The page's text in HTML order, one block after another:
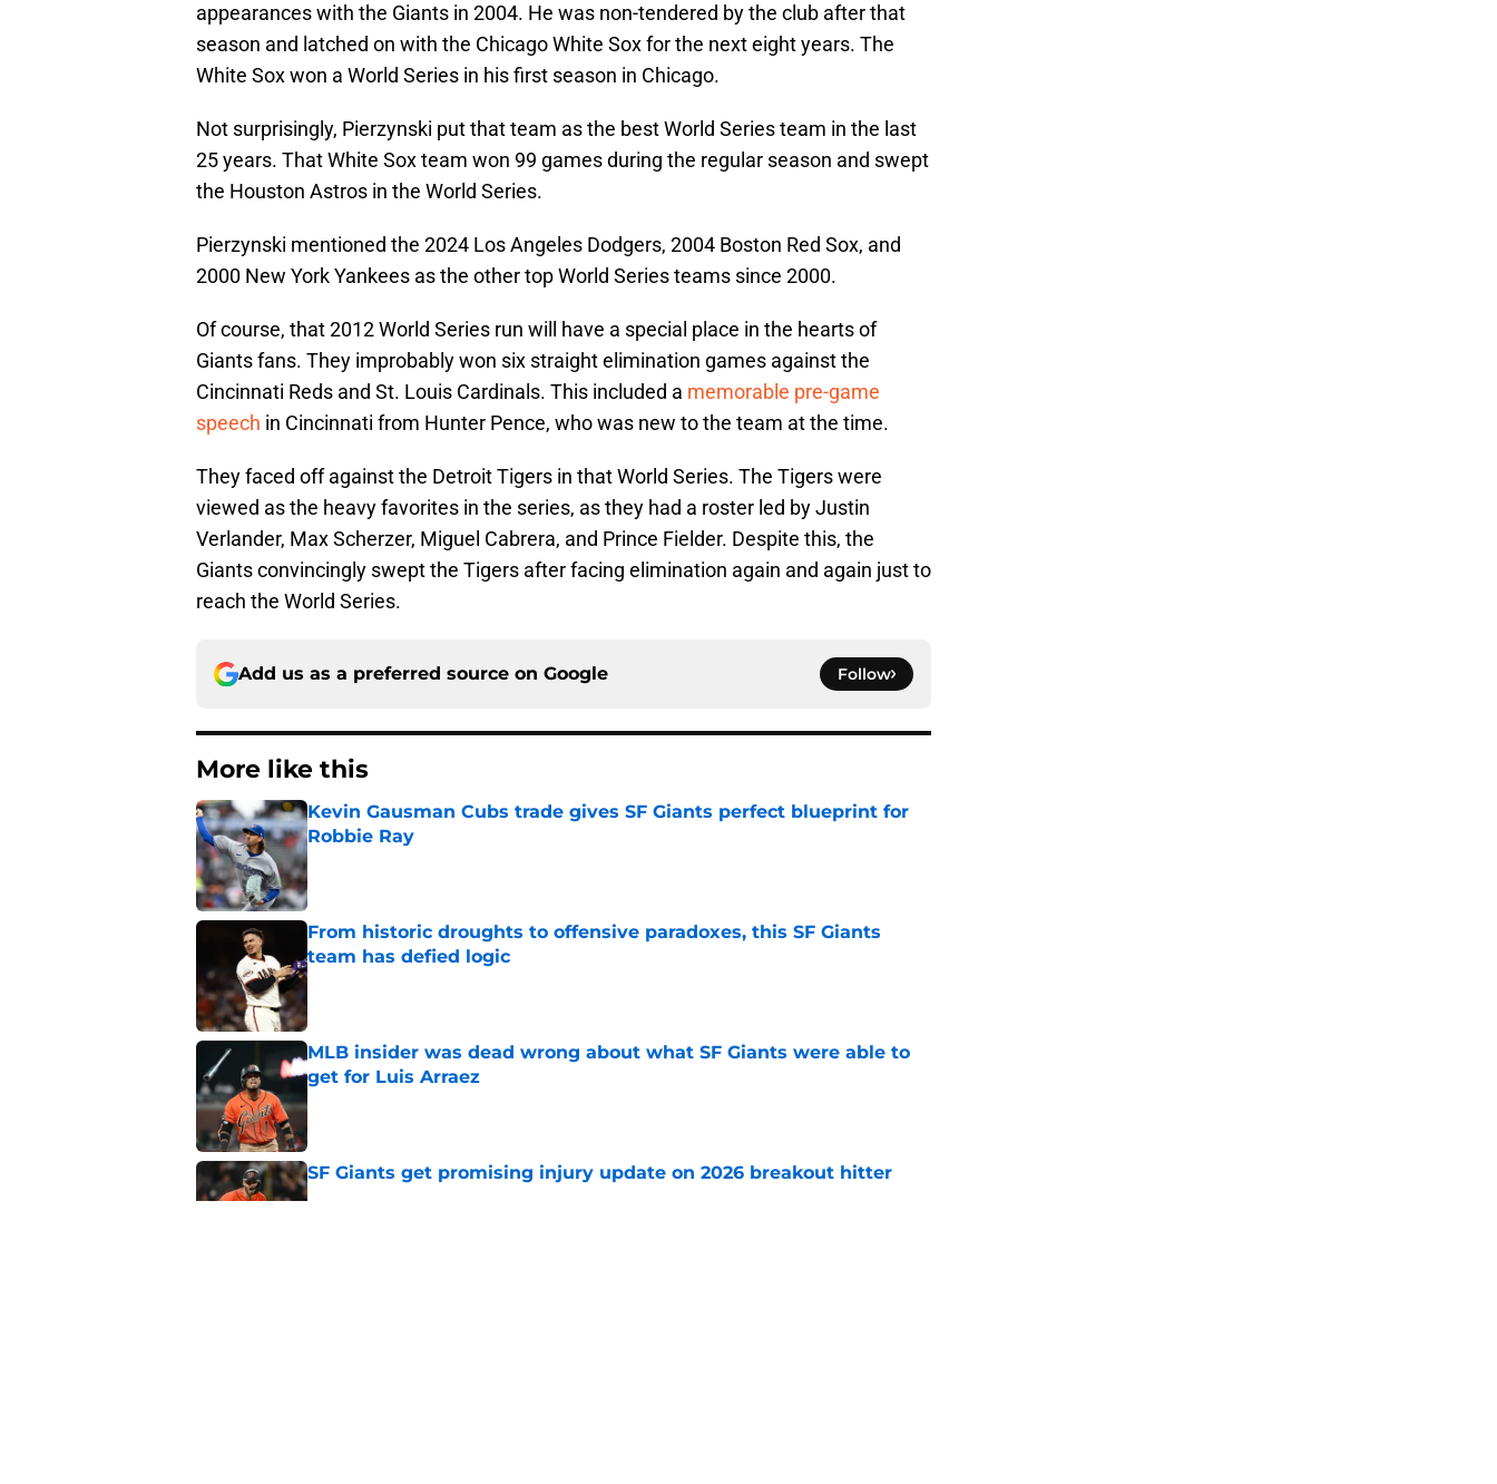
appearances with the Giants in 2004. He was non-tendered by the club after that
season and latched on with the Chicago White Sox for the next eight years. The
White Sox won a World Series in his first season in Chicago.
Not surprisingly, Pierzynski put that team as the best World Series team in the last
25 years. That White Sox team won 99 games during the regular season and swept
the Houston Astros in the World Series.
Pierzynski mentioned the 2024 Los Angeles Dodgers, 2004 Boston Red Sox, and
2000 New York Yankees as the other top World Series teams since 2000.
Of course, that 2012 World Series run will have a special place in the hearts of
Giants fans. They improbably won six straight elimination games against the
Cincinnati Reds and St. Louis Cardinals. This included a memorable pre-game
speech in Cincinnati from Hunter Pence, who was new to the team at the time.
They faced off against the Detroit Tigers in that World Series. The Tigers were
viewed as the heavy favorites in the series, as they had a roster led by Justin
Verlander, Max Scherzer, Miguel Cabrera, and Prince Fielder. Despite this, the
Giants convincingly swept the Tigers after facing elimination again and again just to
reach the World Series.
Add us as a preferred source on Google Follow
More like this
Kevin Gausman Cubs trade gives SF Giants perfect blueprint for
Robbie Ray
Published by on Invalid Date
From historic droughts to offensive paradoxes, this SF Giants
team has defied logic
Published by on Invalid Date
MLB insider was dead wrong about what SF Giants were able to
get for Luis Arraez
Published by on Invalid Date
SF Giants get promising injury update on 2026 breakout hitter
Published by on Invalid Date